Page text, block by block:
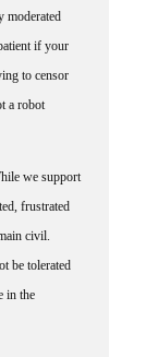
moderated
if your
to censor
a robot
we support
frustrated
civil.
be tolerated
in the